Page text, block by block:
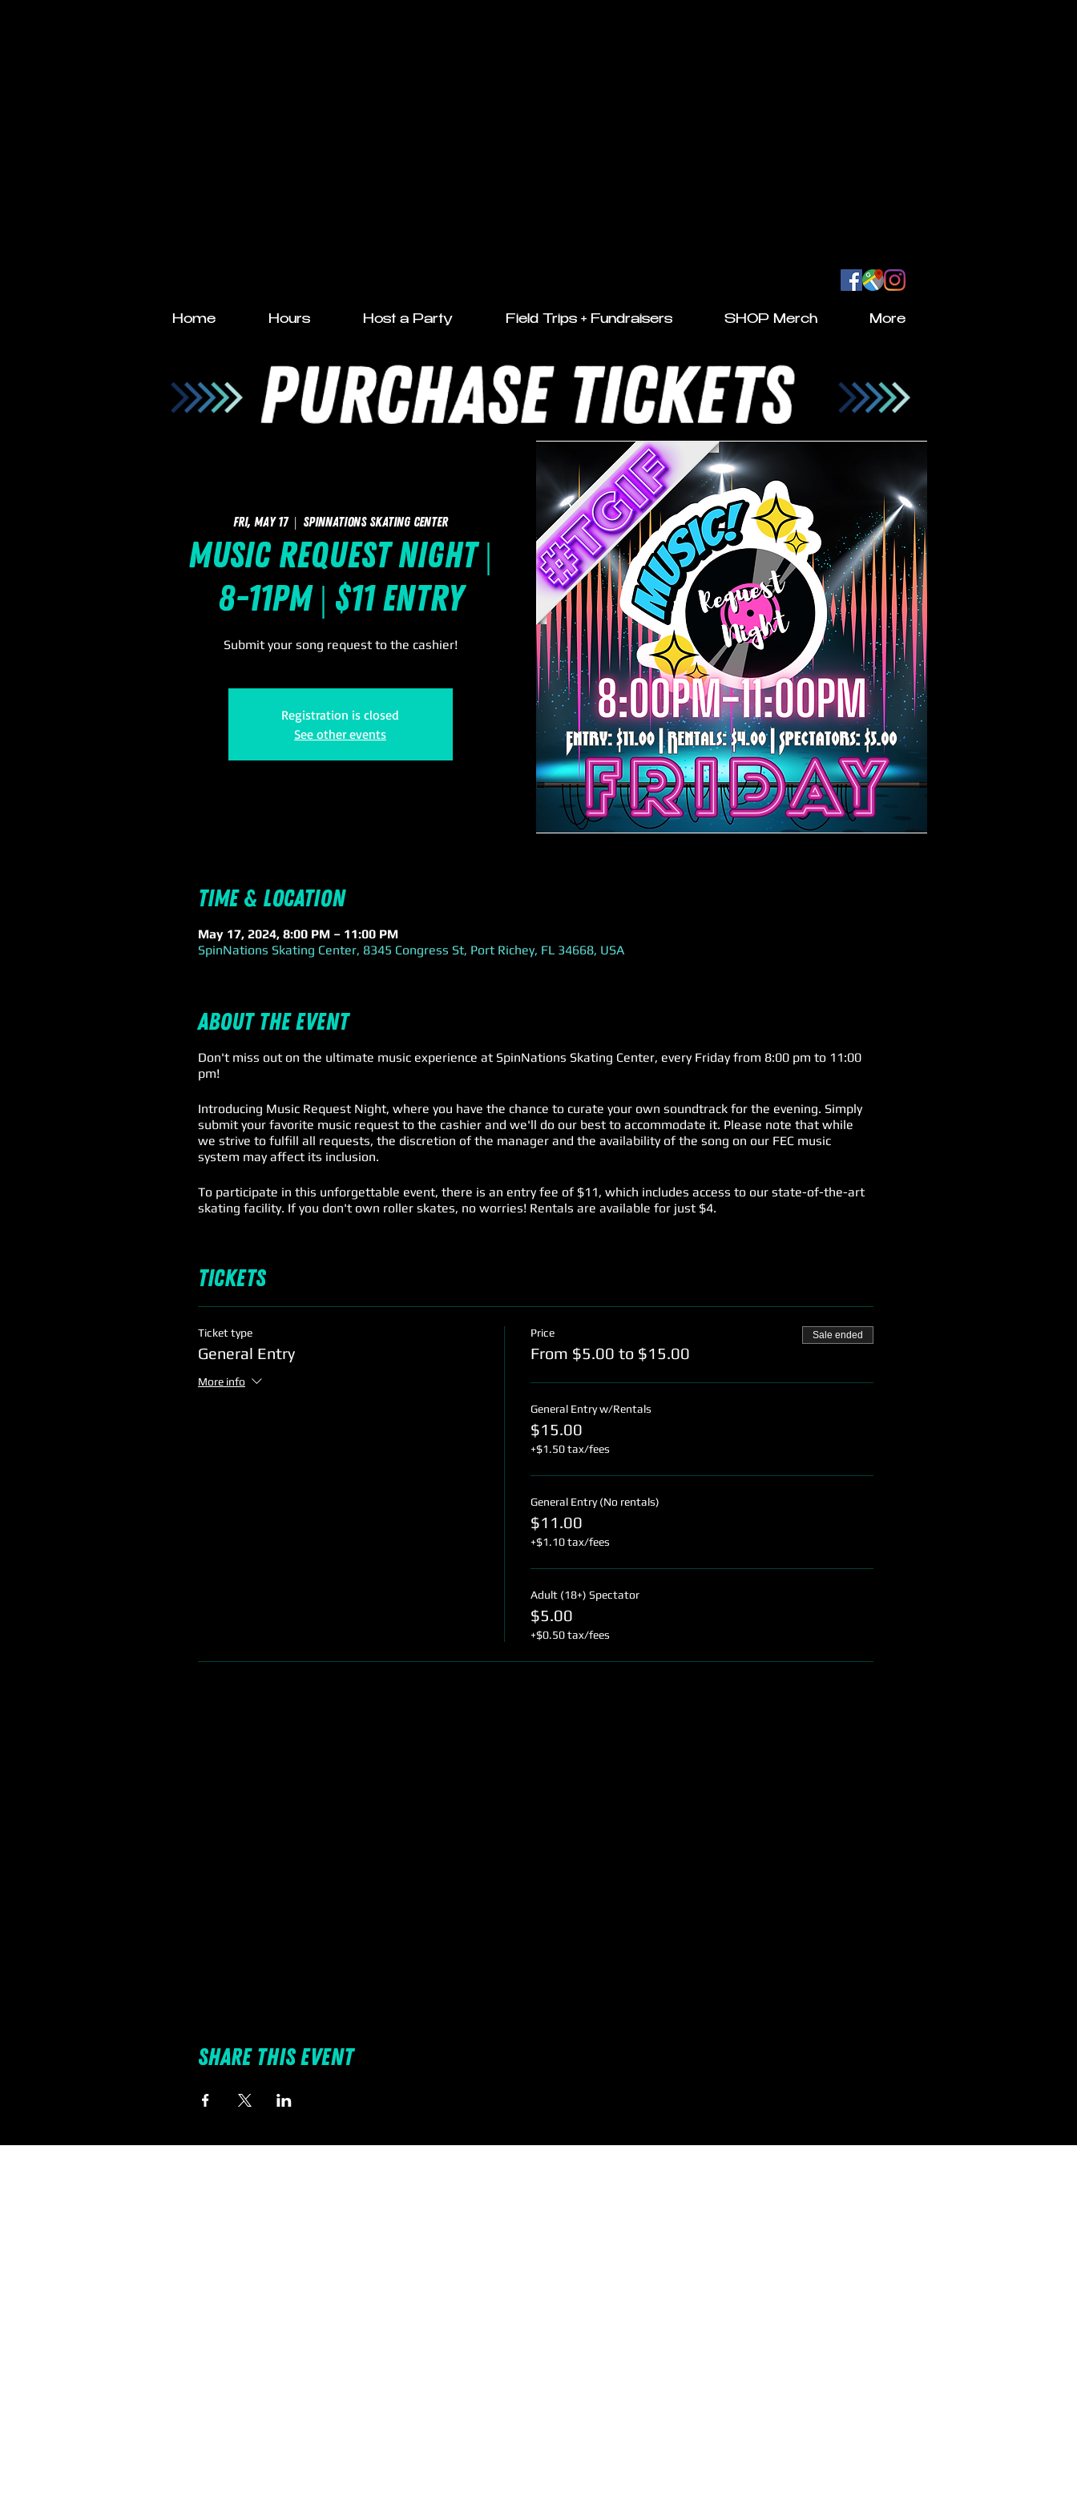
Home Hours Host a Party Field Trips + Fundraisers SHOP Merch More
Fri, May 17
  |
SpinNations Skating Center
Music Request Night |
8-11pm | $11 Entry
Submit your song request to the cashier!
Registration is closed
See other events
Time & Location
May 17, 2024, 8:00 PM – 11:00 PM
SpinNations Skating Center, 8345 Congress St, Port Richey, FL 34668, USA
About the event
Don't miss out on the ultimate music experience at SpinNations Skating Center, every Friday from 8:00 pm to 11:00
pm!
Introducing Music Request Night, where you have the chance to curate your own soundtrack for the evening. Simply
submit your favorite music request to the cashier and we'll do our best to accommodate it. Please note that while
we strive to fulfill all requests, the discretion of the manager and the availability of the song on our FEC music
system may affect its inclusion.
To participate in this unforgettable event, there is an entry fee of $11, which includes access to our state-of-the-art
skating facility. If you don't own roller skates, no worries! Rentals are available for just $4.
skating, music, and memories you won't want to miss!
Tickets
Ticket type
General Entry
More info
Price
From $5.00 to $15.00
Sale ended
General Entry w/Rentals
$15.00
+$1.50 tax/fees
General Entry (No rentals)
$11.00
+$1.10 tax/fees
Adult (18+) Spectator
$5.00
+$0.50 tax/fees
Share this event